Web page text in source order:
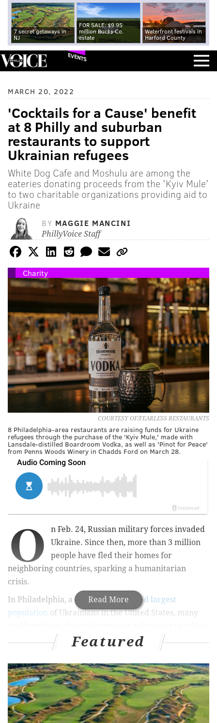
7 secret getaways in
NJ
FOR SALE: $9.95
million Bucks Co.
estate
Waterfront festivals in
Harford County
EVENTS
MARCH 20, 2022
'Cocktails for a Cause' benefit
at 8 Philly and suburban
restaurants to support
Ukrainian refugees
White Dog Cafe and Moshulu are among the
eateries donating proceeds from the 'Kyiv Mule'
to two charitable organizations providing aid to
Ukraine
BY MAGGIE MANCINI
PhillyVoice Staff
Charity
COURTESY OF/FEARLESS RESTAURANTS
8 Philadelphia-area restaurants are raising funds for Ukraine
refugees through the purchase of the 'Kyiv Mule,' made with
Lansdale-distilled Boardroom Vodka, as well as 'Pinot for Peace'
from Penns Woods Winery in Chadds Ford on March 28.
Read More
O
n Feb. 24, Russian military forces invaded
Ukraine. Since then, more than 3 million
people have fled their homes for
neighboring countries, sparking a humanitarian
crisis.
In Philadelphia, a city with thesecond largest
population of Ukrainians in the United States, many
over the course of the last four weeks in order to
show solidarity and support for Ukrainians impacted
by the violence in their home country.
RELATED: How to help people in Ukraine: Make a
donation to a relief organization
Featured